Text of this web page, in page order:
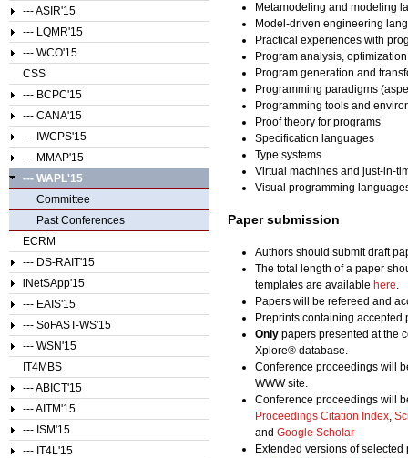
Metamodeling and modeling
Model-driven engineering
Practical experiences with
Program analysis,
Program generation and
Programming paradigms
Programming tools and
Proof theory for programs
Specification languages
Type systems
Virtual machines and just-in-
Visual programming
Paper submission
Authors should submit draft
The total length of a paper
templates are available here.
Papers will be refereed and
Preprints containing
Only papers presented at the
Xplore® database.
Conference proceedings will
WWW site.
Conference proceedings will
Proceedings Citation Index,
and Google Scholar
Extended versions of
--- ASIR'15
--- LQMR'15
--- WCO'15
CSS
--- BCPC'15
--- CANA'15
--- IWCPS'15
--- MMAP'15
--- WAPL'15
Committee
Past Conferences
ECRM
--- DS-RAIT'15
iNetSApp'15
--- EAIS'15
--- SoFAST-WS'15
--- WSN'15
IT4MBS
--- ABICT'15
--- AITM'15
--- ISM'15
--- IT4L'15